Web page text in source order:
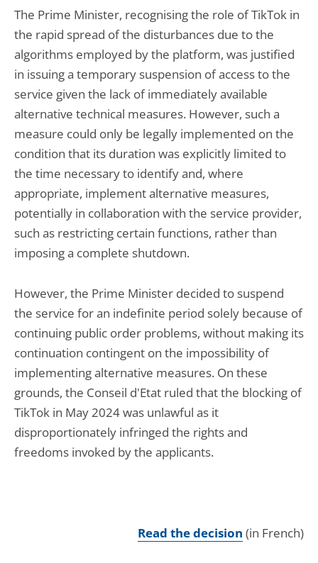
The Prime Minister, recognising the role of TikTok in
the rapid spread of the disturbances due to the
algorithms employed by the platform, was justified
in issuing a temporary suspension of access to the
service given the lack of immediately available
alternative technical measures. However, such a
measure could only be legally implemented on the
condition that its duration was explicitly limited to
the time necessary to identify and, where
appropriate, implement alternative measures,
potentially in collaboration with the service provider,
such as restricting certain functions, rather than
imposing a complete shutdown.
However, the Prime Minister decided to suspend
the service for an indefinite period solely because of
continuing public order problems, without making its
continuation contingent on the impossibility of
implementing alternative measures. On these
grounds, the Conseil d'Etat ruled that the blocking of
TikTok in May 2024 was unlawful as it
disproportionately infringed the rights and
freedoms invoked by the applicants.
Read the decision (in French)